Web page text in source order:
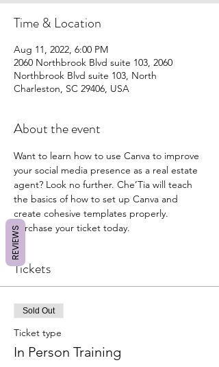
Time & Location
Aug 11, 2022, 6:00 PM
2060 Northbrook Blvd suite 103, 2060
Northbrook Blvd suite 103, North
Charleston, SC 29406, USA
About the event
Want to learn how to use Canva to improve
your social media presence as a real estate
agent? Look no further. Che’Tia will teach
the basics of how to set up Canva and
create cohesive templates properly.
Purchase your ticket today.
Tickets
Sold Out
Ticket type
In Person Training
REVIEWS